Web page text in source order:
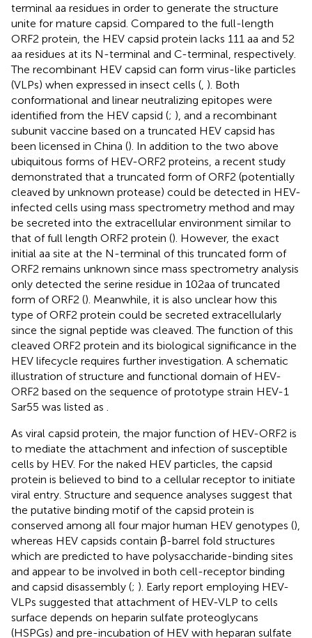
terminal aa residues in order to generate the structure
unite for mature capsid. Compared to the full-length
ORF2 protein, the HEV capsid protein lacks 111 aa and 52
aa residues at its N-terminal and C-terminal, respectively.
The recombinant HEV capsid can form virus-like particles
(VLPs) when expressed in insect cells ( ). Both
conformational and linear neutralizing epitopes were
identified from the HEV capsid (; ), and a recombinant
subunit vaccine based on a truncated HEV capsid has
been licensed in China (). In addition to the two above
ubiquitous forms of HEV-ORF2 proteins, a recent study
demonstrated that a truncated form of ORF2 (potentially
cleaved by unknown protease) could be detected in HEV-
infected cells using mass spectrometry method and may
be secreted into the extracellular environment similar to
that of full length ORF2 protein (). However, the exact
initial aa site at the N-terminal of this truncated form of
ORF2 remains unknown since mass spectrometry analysis
only detected the serine residue in 102aa of truncated
form of ORF2 (). Meanwhile, it is also unclear how this
type of ORF2 protein could be secreted extracellularly
since the signal peptide was cleaved. The function of this
cleaved ORF2 protein and its biological significance in the
HEV lifecycle requires further investigation. A schematic
illustration of structure and functional domain of HEV-
ORF2 based on the sequence of prototype strain HEV-1
Sar55 was listed as
As viral capsid protein, the major function of HEV-ORF2 is
to mediate the attachment and infection of susceptible
cells by HEV. For the naked HEV particles, the capsid
protein is believed to bind to a cellular receptor to initiate
viral entry. Structure and sequence analyses suggest that
the putative binding motif of the capsid protein is
conserved among all four major human HEV genotypes (),
whereas HEV capsids contain β-barrel fold structures
which are predicted to have polysaccharide-binding sites
and appear to be involved in both cell-receptor binding
and capsid disassembly (; ). Early report employing HEV-
VLPs suggested that attachment of HEV-VLP to cells
surface depends on heparin sulfate proteoglycans
(HSPGs) and pre-incubation of HEV with heparan sulfate